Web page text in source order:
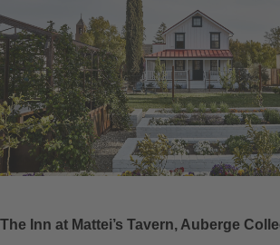
The Inn at Mattei’s Tavern, Auberge